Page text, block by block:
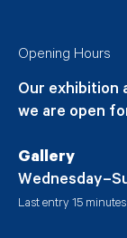
Opening Hours
Our exhibition
we are open
Gallery
Last entry 15